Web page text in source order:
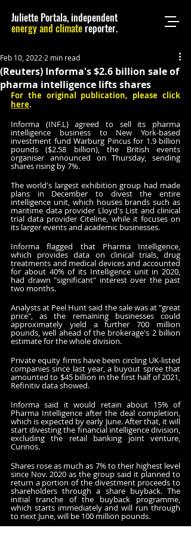
Juliette Portala, independent
energy and climatereporter.
(Reuters) Informa's $2.6 billion sale of
pharma intelligence lifts shares
Feb 10, 2022 2 min read
here.
Informa (INF.L) agreed to sell its pharma
intelligence business to New York-based
investment fund Warburg Pincus for 1.9 billion
pounds ($2.58 billion), the British events
organiser announced on Thursday, sending
shares rising by 7%.
The world's largest exhibition group had made
plans in December to divest the entire
intelligence unit, which houses brands such as
maritime data provider Lloyd's List and clinical
trial data provider Citeline, while it focuses on
its larger events and academic businesses.
Informa flagged that Pharma Intelligence,
which provides data on clinical trials, drug
treatments and medical devices and accounted
for about 40% of its Intelligence unit in 2020,
had drawn "significant" interest over the past
two months.
Analysts at Peel Hunt said the sale was at "great
price", as the remaining businesses could
approximately yield a further 700 million
pounds, well ahead of the brokerage's 2 billion
estimate for the whole division.
Private equity firms have been circling UK-listed
companies since last year, a buyout spree that
amounted to $45 billion in the first half of 2021,
Refinitiv data showed.
Informa said it would retain about 15% of
Pharma Intelligence after the deal completion,
which is expected by early June. After that, it will
start divesting the financial intelligence division,
excluding the retail banking joint venture,
Curinos.
Shares rose as much as 7% to their highest level
since Nov. 2020 as the group said it planned to
return a portion of the divestment proceeds to
shareholders through a share buyback. The
initial tranche of the buyback programme,
which starts immediately and will run through
to next June, will be 100 million pounds.